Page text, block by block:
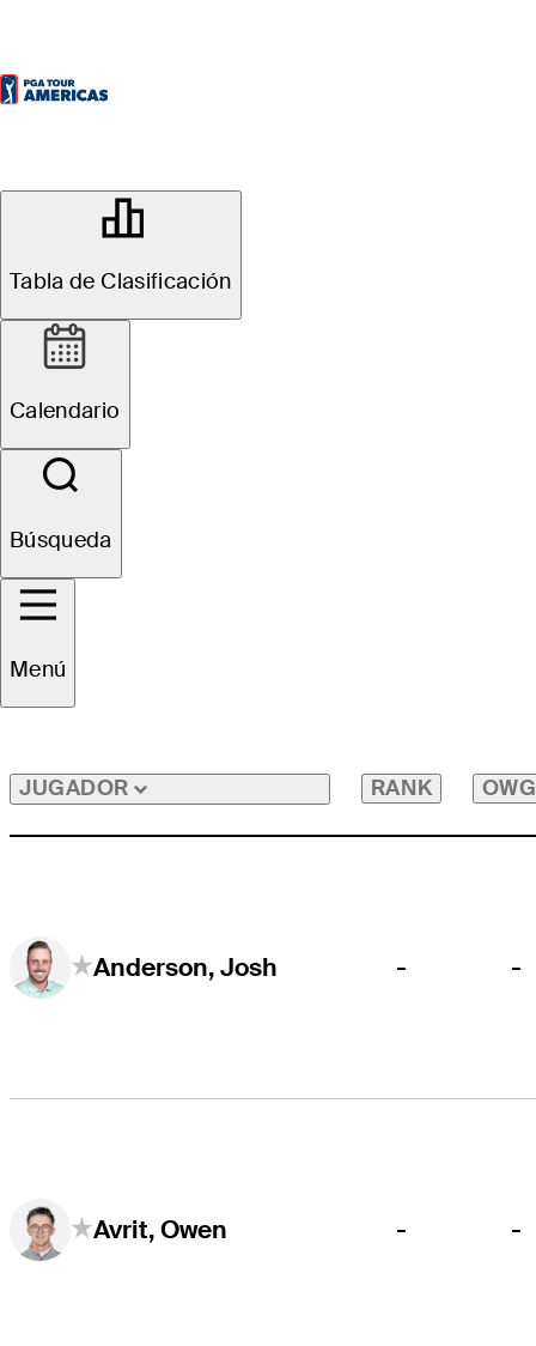
Tabla de Clasificación
Calendario
Búsqueda
Menú
OFFICIAL
QUITO TENIS & GOLF CLUB
Todos los Jugadores
JUGADOR RANK
Anderson, Josh - -
Avrit, Owen - -